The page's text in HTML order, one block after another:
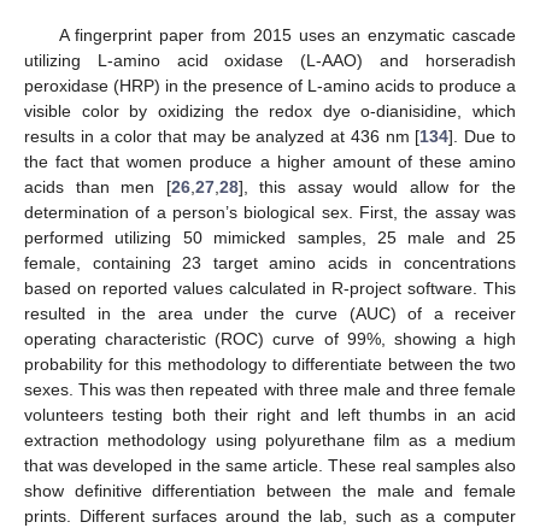
A fingerprint paper from 2015 uses an enzymatic cascade
utilizing L-amino acid oxidase (L-AAO) and horseradish
peroxidase (HRP) in the presence of L-amino acids to produce a
visible color by oxidizing the redox dye o-dianisidine, which
results in a color that may be analyzed at 436 nm [134]. Due to
the fact that women produce a higher amount of these amino
acids than men [26, 27, 28], this assay would allow for the
determination of a person’s biological sex. First, the assay was
performed utilizing 50 mimicked samples, 25 male and 25
female, containing 23 target amino acids in concentrations
based on reported values calculated in R-project software. This
resulted in the area under the curve (AUC) of a receiver
operating characteristic (ROC) curve of 99%, showing a high
probability for this methodology to differentiate between the two
sexes. This was then repeated with three male and three female
volunteers testing both their right and left thumbs in an acid
extraction methodology using polyurethane film as a medium
that was developed in the same article. These real samples also
show definitive differentiation between the male and female
prints. Different surfaces around the lab, such as a computer